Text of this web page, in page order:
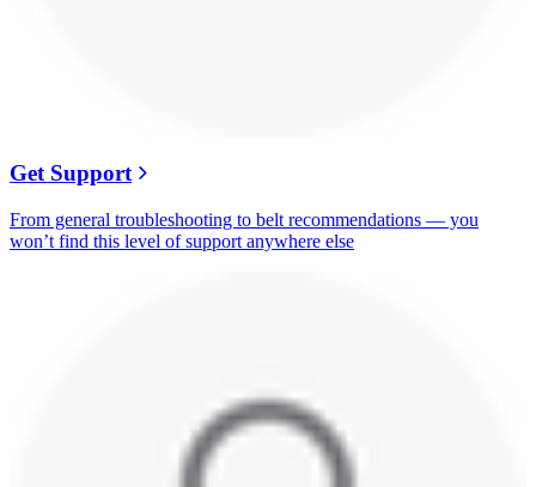
Get Support
From general troubleshooting to belt recommendations — you
won’t find this level of support anywhere else